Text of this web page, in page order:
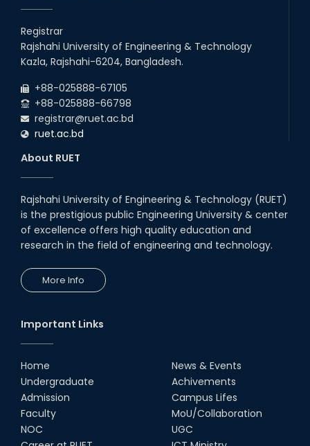
26th
2026
22 Jul
Examination Schedule for the 1st Year
Backlog Examinations (2024 Series) of the
Registrar
Rajshahi University of Engineering & Technology
Kazla, Rajshahi-6204, Bangladesh.
+88-025888-67105
+88-025888-66798
registrar@ruet.ac.bd
ruet.ac.bd
About RUET
Rajshahi University of Engineering & Technology (RUET)
is the prestigious public Engineering University & center
of excellence offers high quality education and
research in the field of engineering and technology.
More Info
Important Links
Home
Undergraduate
Admission
Faculty
NOC
News & Events
Achivements
Campus Lifes
MoU/Collaboration
UGC